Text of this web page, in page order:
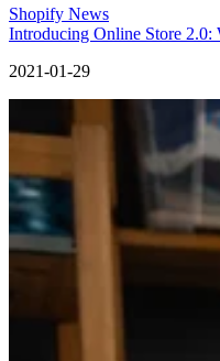
Shopify News
Introducing Online Store 2.0:
2021-01-29